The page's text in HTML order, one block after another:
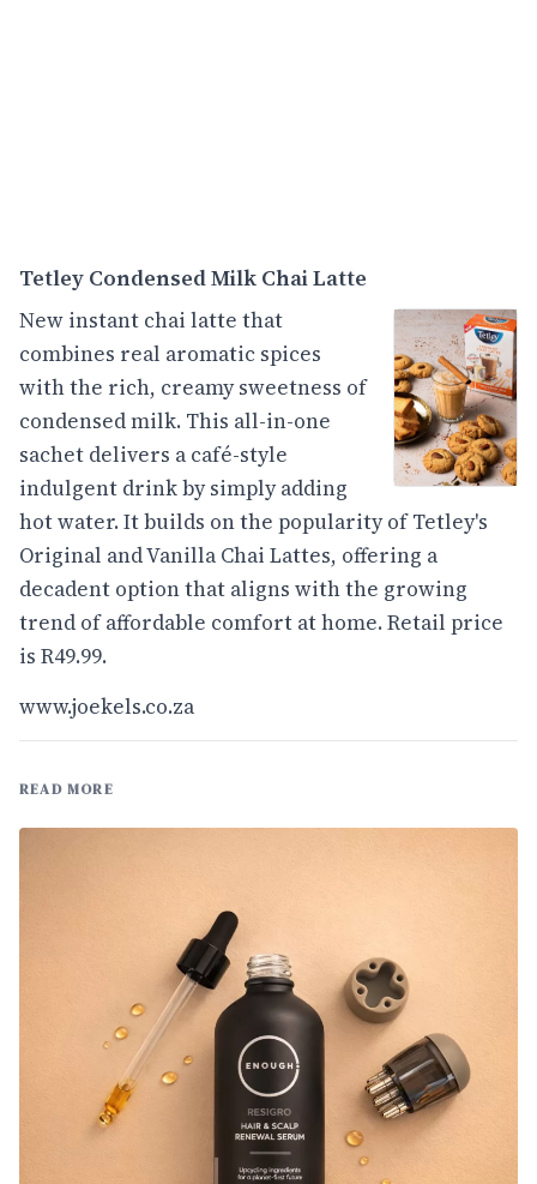
Tetley Condensed Milk Chai Latte
New instant chai latte that
combines real aromatic spices
with the rich, creamy sweetness of
condensed milk. This all-in-one
sachet delivers a café-style
indulgent drink by simply adding
hot water. It builds on the popularity of Tetley's
Original and Vanilla Chai Lattes, offering a
decadent option that aligns with the growing
trend of affordable comfort at home. Retail price
is R49.99.
www.joekels.co.za
READ MORE